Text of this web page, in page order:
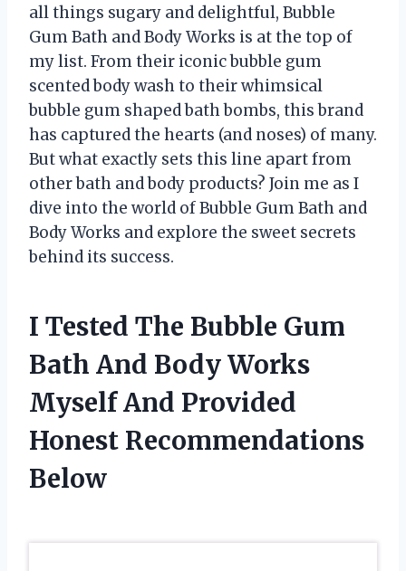
all things sugary and delightful, Bubble
Gum Bath and Body Works is at the top of
my list. From their iconic bubble gum
scented body wash to their whimsical
bubble gum shaped bath bombs, this brand
has captured the hearts (and noses) of many.
But what exactly sets this line apart from
other bath and body products? Join me as I
dive into the world of Bubble Gum Bath and
Body Works and explore the sweet secrets
behind its success.
I Tested The Bubble Gum
Bath And Body Works
Myself And Provided
Honest Recommendations
Below